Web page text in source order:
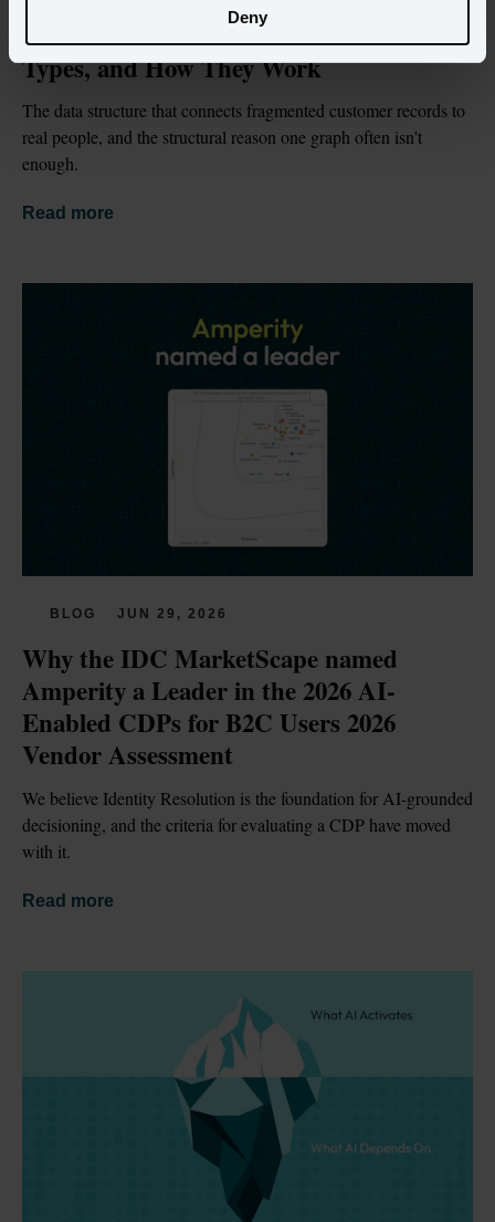
Deny
What Is an Identity Graph? Definition,
Types, and How They Work
The data structure that connects fragmented customer records to
real people, and the structural reason one graph often isn't
enough.
Read more
BLOG JUN 29, 2026
Why the IDC MarketScape named
Amperity a Leader in the 2026 AI-
Enabled CDPs for B2C Users 2026
Vendor Assessment
We believe Identity Resolution is the foundation for AI-grounded
decisioning, and the criteria for evaluating a CDP have moved
with it.
Read more